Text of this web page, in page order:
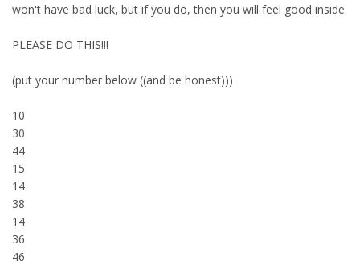
won't have bad luck, but if you do, then you will feel good inside.
PLEASE DO THIS!!!
(put your number below ((and be honest)))
10
30
44
15
14
38
14
36
46